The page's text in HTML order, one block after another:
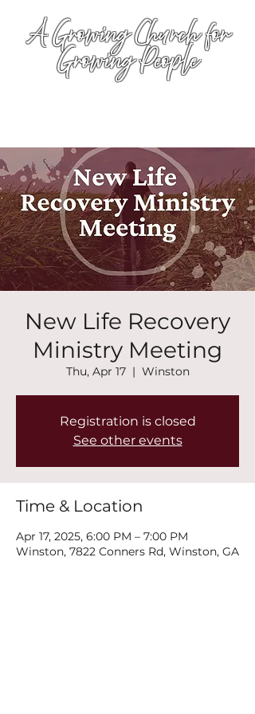
A Growing Church for
Growing People
New Life Recovery
Ministry Meeting
Thu, Apr 17
  |
Winston
Registration is closed
See other events
Time & Location
Apr 17, 2025, 6:00 PM – 7:00 PM
Winston, 7822 Conners Rd, Winston, GA